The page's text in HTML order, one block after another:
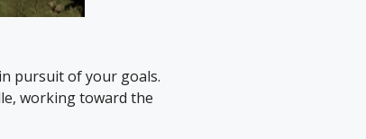
pursuit of your goals.
working toward the